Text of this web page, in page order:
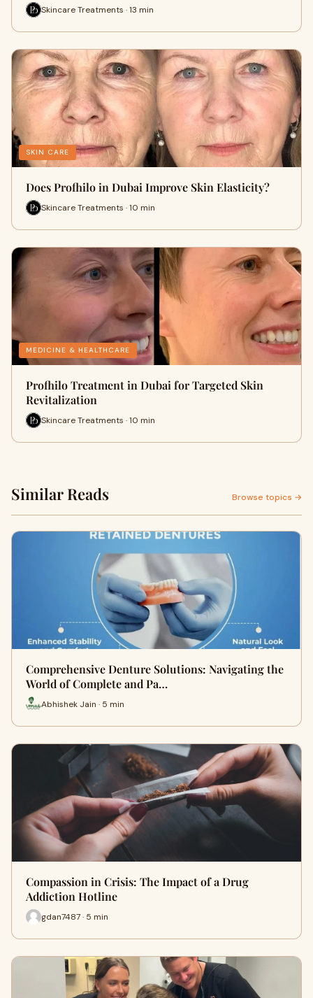
Skincare Treatments · 13 min
SKIN CARE
Does Profhilo in Dubai Improve Skin Elasticity?
Skincare Treatments · 10 min
MEDICINE & HEALTHCARE
Profhilo Treatment in Dubai for Targeted Skin
Revitalization
Skincare Treatments · 10 min
Similar Reads Browse topics →
Comprehensive Denture Solutions: Navigating the
World of Complete and Pa…
Abhishek Jain · 5 min
Compassion in Crisis: The Impact of a Drug
Addiction Hotline
gdan7487 · 5 min